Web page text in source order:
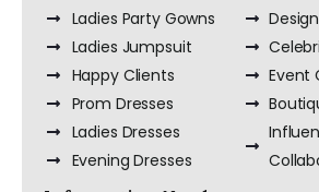
Ladies Party Gowns
Ladies Jumpsuit
Happy Clients
Prom Dresses
Ladies Dresses
Evening Dresses
Event